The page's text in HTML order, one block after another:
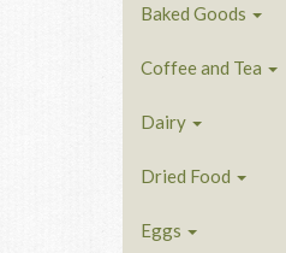
Baked Goods
Coffee and Tea
Dairy
Dried Food
Eggs